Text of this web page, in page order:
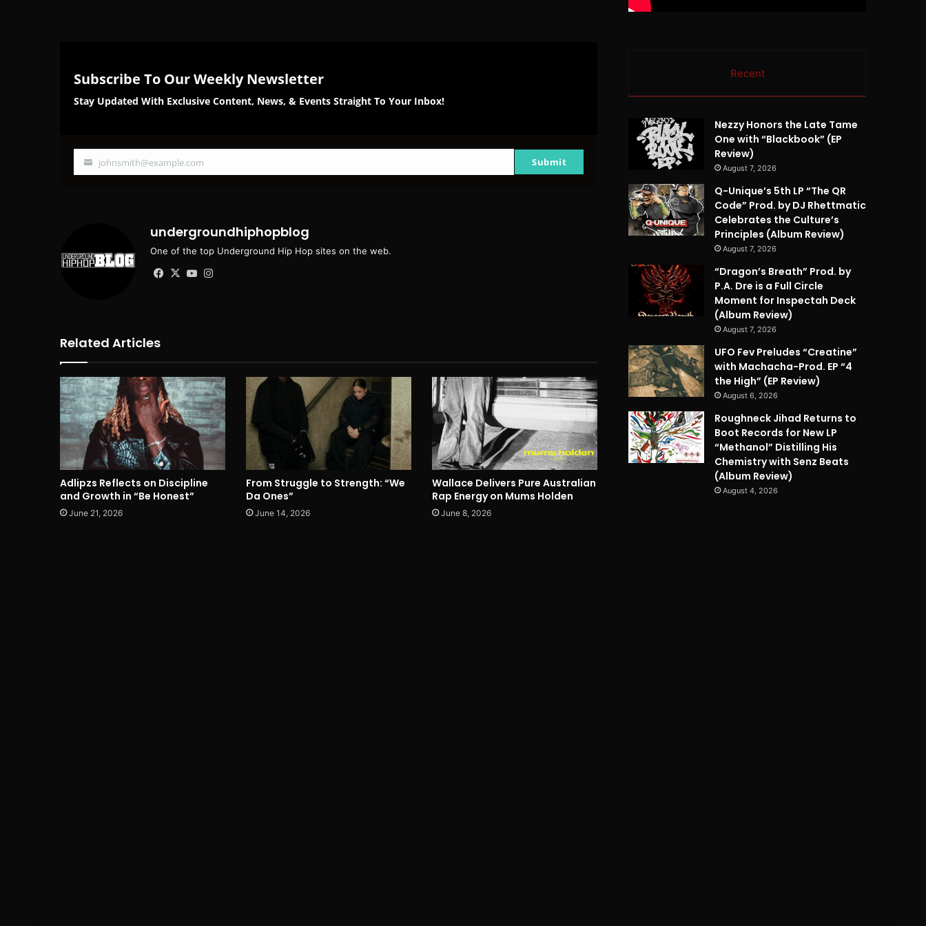
Subscribe To Our Weekly Newsletter
Stay Updated With Exclusive Content, News, & Events Straight To Your Inbox!
Your
johnsmith@example.com Submit
undergroundhiphopblog
One of the top Underground Hip Hop sites on the web.
Facebook
X YouTube
Related Articles
Adlipzs Reflects on Discipline
and Growth in “Be Honest”
June 21, 2026
From Struggle to Strength: “We
Da Ones”
June 14, 2026
Wallace Delivers Pure Australian
Rap Energy on Mums Holden
June 8, 2026
Recent
Nezzy Honors the Late Tame
One with “Blackbook” (EP
Review)
August 7, 2026
Q-Unique’s 5th LP “The QR
Code” Prod. by DJ Rhettmatic
Celebrates the Culture’s
Principles (Album Review)
August 7, 2026
“Dragon’s Breath” Prod. by
P.A. Dre is a Full Circle
Moment for Inspectah Deck
(Album Review)
August 7, 2026
UFO Fev Preludes “Creatine”
with Machacha-Prod. EP “4
the High” (EP Review)
August 6, 2026
Roughneck Jihad Returns to
Boot Records for New LP
“Methanol” Distilling His
Chemistry with Senz Beats
(Album Review)
August 4, 2026